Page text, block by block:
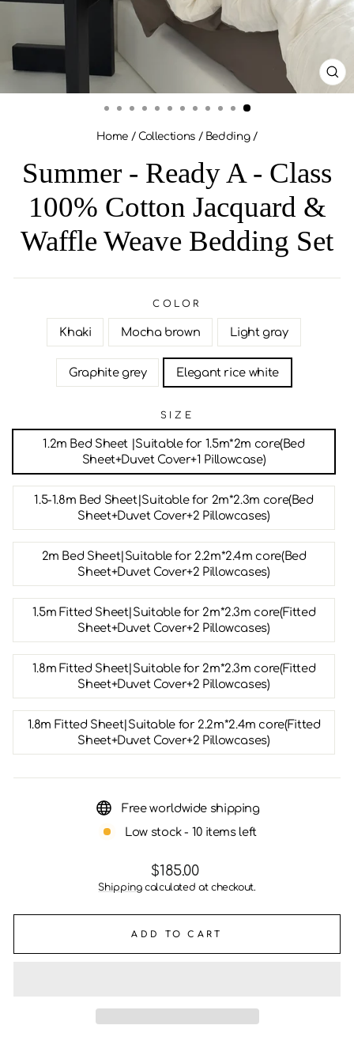
Home / Collections / Bedding /
Summer - Ready A - Class
100% Cotton Jacquard &
Waffle Weave Bedding Set
COLOR
Khaki Mocha brown Light gray
Graphite grey Elegant rice white
SIZE
1.2m Bed Sheet |Suitable for 1.5m*2m core(Bed
Sheet+Duvet Cover+1 Pillowcase)
1.5-1.8m Bed Sheet|Suitable for 2m*2.3m core(Bed
Sheet+Duvet Cover+2 Pillowcases)
2m Bed Sheet|Suitable for 2.2m*2.4m core(Bed
Sheet+Duvet Cover+2 Pillowcases)
1.5m Fitted Sheet|Suitable for 2m*2.3m core(Fitted
Sheet+Duvet Cover+2 Pillowcases)
1.8m Fitted Sheet|Suitable for 2m*2.3m core(Fitted
Sheet+Duvet Cover+2 Pillowcases)
1.8m Fitted Sheet|Suitable for 2.2m*2.4m core(Fitted
Sheet+Duvet Cover+2 Pillowcases)
Free worldwide shipping
Low stock - 10 items left
Regular
price
$185.00
Shippingcalculated at checkout.
ADD TO CART